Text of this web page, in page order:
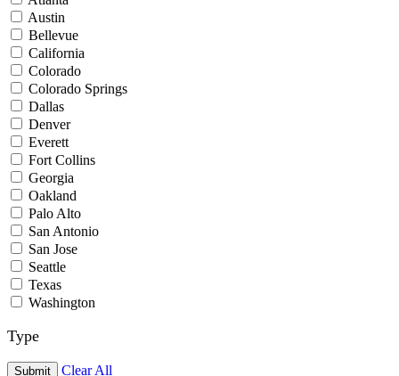
Austin
Bellevue
California
Colorado
Colorado Springs
Dallas
Denver
Everett
Fort Collins
Georgia
Oakland
Palo Alto
San Antonio
San Jose
Seattle
Texas
Washington
Type
Submit Clear All